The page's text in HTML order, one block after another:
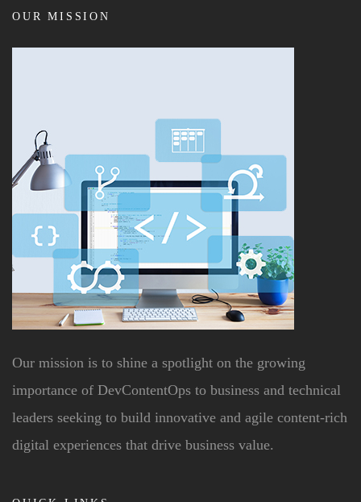
OUR MISSION
Our mission is to shine a spotlight on the growing
importance of DevContentOps to business and technical
leaders seeking to build innovative and agile content-rich
digital experiences that drive business value.